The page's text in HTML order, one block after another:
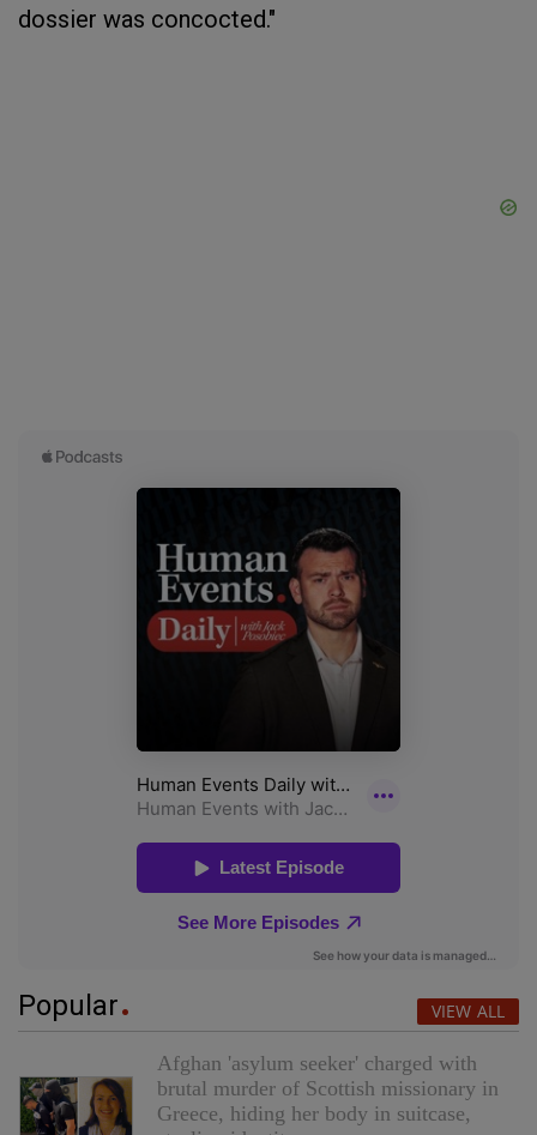
dossier was concocted."
Popular VIEW ALL
Afghan 'asylum seeker' charged with
brutal murder of Scottish missionary in
Greece, hiding her body in suitcase,